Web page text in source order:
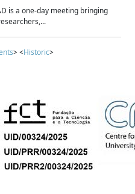
is a one-day meeting bringing
> <Historic>